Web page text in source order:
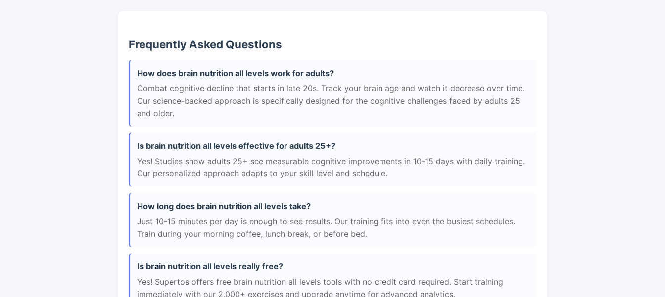
Frequently Asked Questions
How does brain nutrition all levels work for adults?
Combat cognitive decline that starts in late 20s. Track your brain age and watch it decrease over time.
Our science-backed approach is specifically designed for the cognitive challenges faced by adults 25
and older.
Is brain nutrition all levels effective for adults 25+?
Yes! Studies show adults 25+ see measurable cognitive improvements in 10-15 days with daily training.
Our personalized approach adapts to your skill level and schedule.
How long does brain nutrition all levels take?
Just 10-15 minutes per day is enough to see results. Our training fits into even the busiest schedules.
Train during your morning coffee, lunch break, or before bed.
Is brain nutrition all levels really free?
Yes! Supertos offers free brain nutrition all levels tools with no credit card required. Start training
immediately with our 2,000+ exercises and upgrade anytime for advanced analytics.